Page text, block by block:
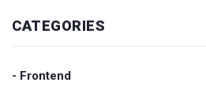
CATEGORIES
- Frontend